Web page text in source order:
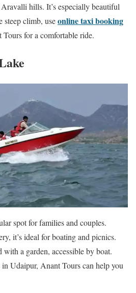
hills. It’s especially beautiful
steep climb, useonline taxi booking
for a comfortable ride.
spot for families and couples.
it’s ideal for boating and picnics.
with a garden, accessible by boat.
Udaipur, Anant Tours can help you